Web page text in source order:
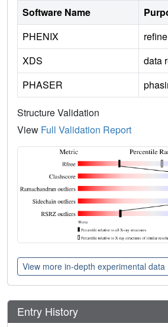
Software Name
PHENIX
XDS
data
PHASER
Structure Validation
View Full Validation Report
View more in-depth experimental data
Entry History